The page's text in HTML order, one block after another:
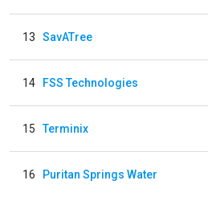
13 SavATree
14 FSS Technologies
15 Terminix
16 Puritan Springs Water